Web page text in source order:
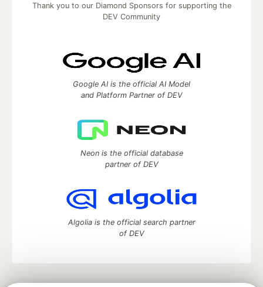
Thank you to our Diamond Sponsors for supporting the
DEV Community
Google AI is the official AI Model
and Platform Partner of DEV
Neon is the official database
partner of DEV
Algolia is the official search partner
of DEV